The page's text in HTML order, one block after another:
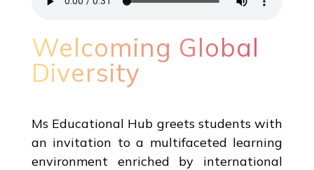
Welcoming Global
Diversity
Ms Educational Hub greets students with
an invitation to a multifaceted learning
environment enriched by international